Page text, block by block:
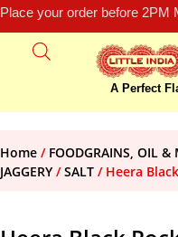
Place your order before 2PM
A Perfect
Home / FOODGRAINS, OIL &
JAGGERY /SALT / Heera